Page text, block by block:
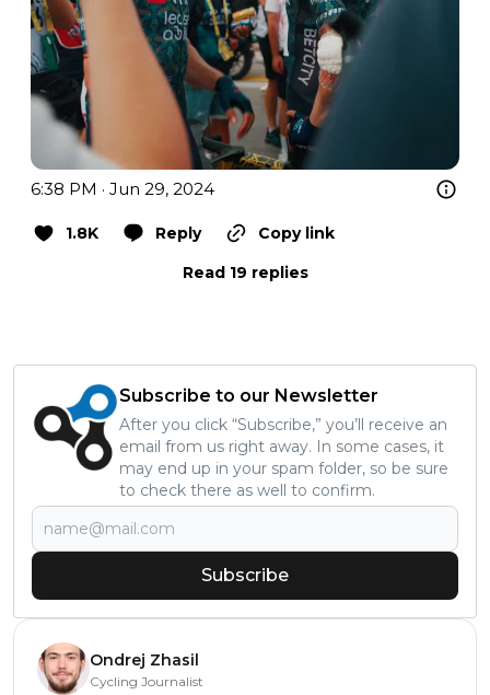
6:38 PM · Jun 29, 2024
1.8K Reply
Copy link
Read 19 replies
Subscribe to our Newsletter
After you click “Subscribe,” you’ll receive an
email from us right away. In some cases, it
may end up in your spam folder, so be sure
to check there as well to confirm.
Subscribe
Ondrej Zhasil
Cycling Journalist